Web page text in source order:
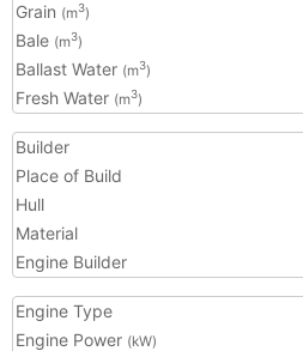
Grain (m3)
Bale (m3)
Ballast Water (m3)
Fresh Water (m3)
Builder
Place of Build
Hull
Material
Engine Builder
Engine Type
Engine Power (kW)